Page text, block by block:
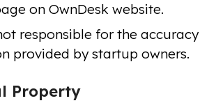
on OwnDesk website.
responsible for the accuracy
provided by startup owners.
Property